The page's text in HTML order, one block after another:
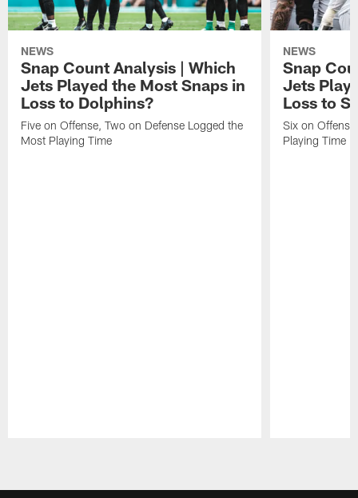
NEWS
Snap Count Analysis | Which
Jets Played the Most Snaps in
Loss to Dolphins?
Five on Offense, Two on Defense Logged the
Most Playing Time
NEWS
Snap
Jets
Loss to
Six on
Playing Time